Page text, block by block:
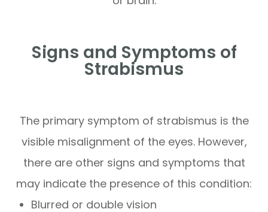
Signs and Symptoms of
Strabismus
The primary symptom of strabismus is the
visible misalignment of the eyes. However,
there are other signs and symptoms that
may indicate the presence of this condition:
Blurred or double vision